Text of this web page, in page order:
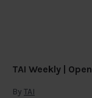
TAI Weekly |
By TAI